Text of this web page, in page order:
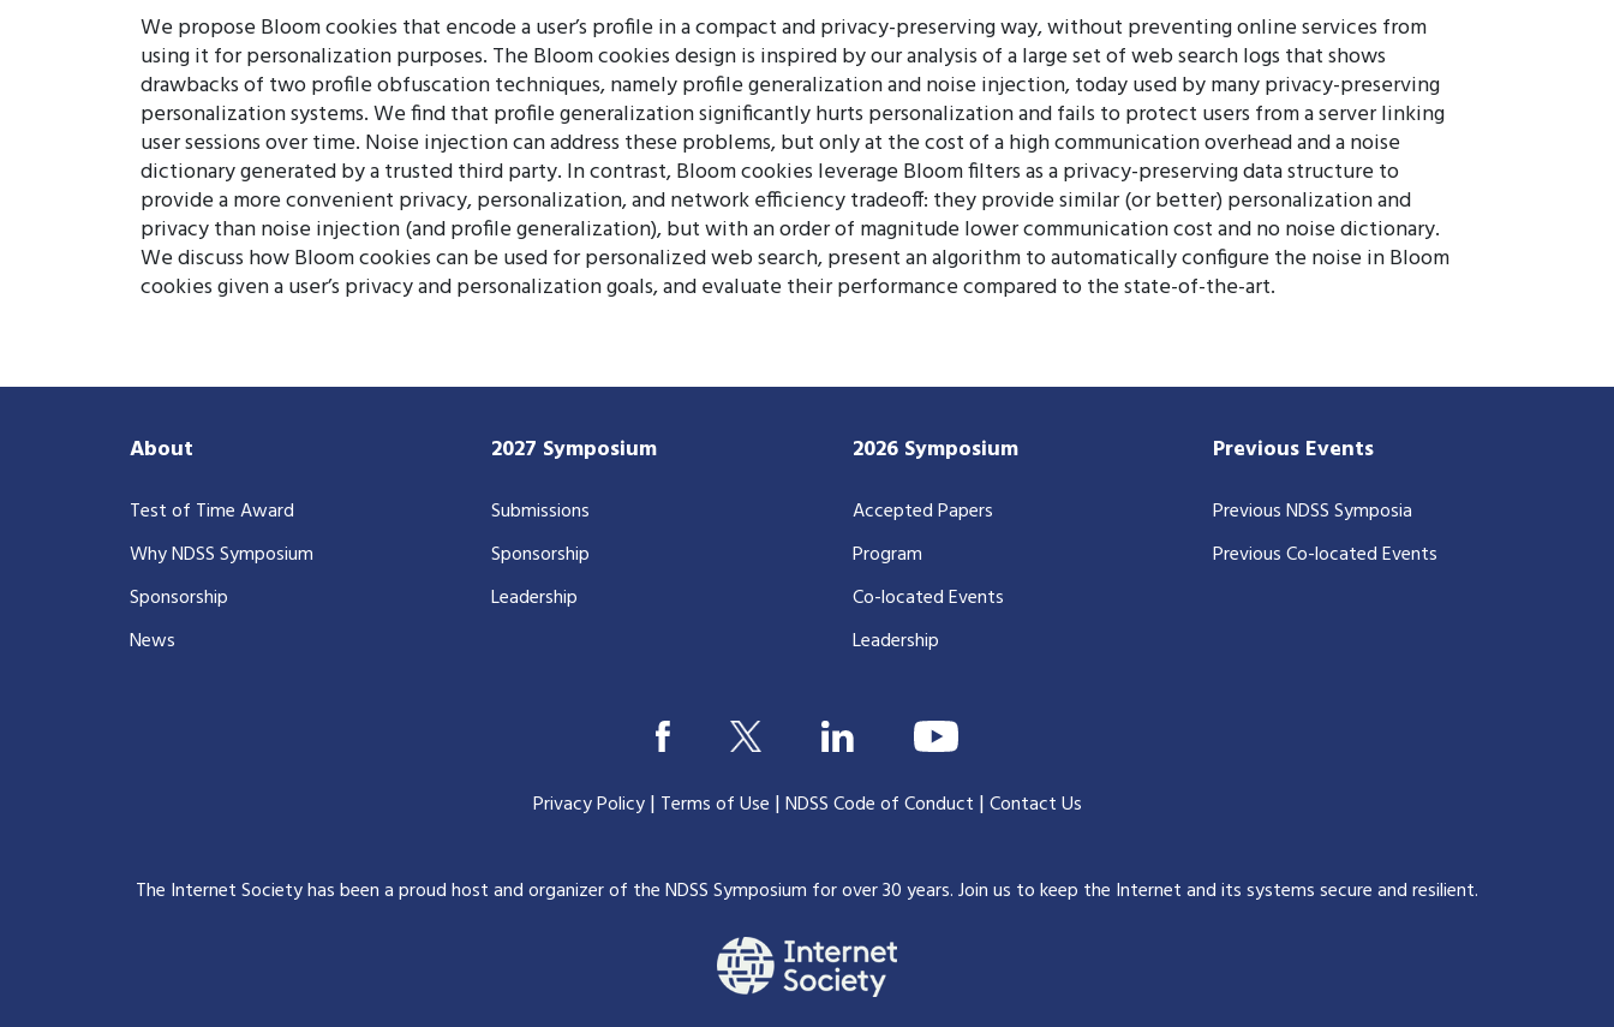
We propose Bloom cookies that encode a user’s profile in a compact and privacy-preserving way, without preventing online services from
using it for personalization purposes. The Bloom cookies design is inspired by our analysis of a large set of web search logs that shows
drawbacks of two profile obfuscation techniques, namely profile generalization and noise injection, today used by many privacy-preserving
personalization systems. We find that profile generalization significantly hurts personalization and fails to protect users from a server linking
user sessions over time. Noise injection can address these problems, but only at the cost of a high communication overhead and a noise
dictionary generated by a trusted third party. In contrast, Bloom cookies leverage Bloom filters as a privacy-preserving data structure to
provide a more convenient privacy, personalization, and network efficiency tradeoff: they provide similar (or better) personalization and
privacy than noise injection (and profile generalization), but with an order of magnitude lower communication cost and no noise dictionary.
We discuss how Bloom cookies can be used for personalized web search, present an algorithm to automatically configure the noise in Bloom
cookies given a user’s privacy and personalization goals, and evaluate their performance compared to the state-of-the-art.
About
Test of Time Award
Why NDSS Symposium
Sponsorship
News
2027 Symposium
Submissions
Sponsorship
Leadership
2026 Symposium
Accepted Papers
Program
Co-located Events
Leadership
Previous Events
Previous NDSS Symposia
Previous Co-located Events
Privacy Policy| Terms of Use |NDSS Code of Conduct |Contact Us
The Internet Society has been a proud host and organizer of the NDSS Symposium for over 30 years.Join us to keep the Internet and its systems secure and resilient.